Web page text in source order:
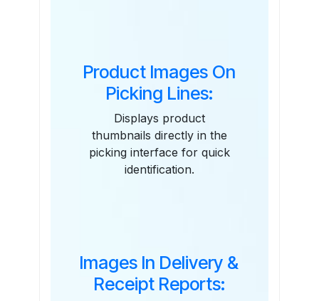
Product Images On
Picking Lines:
Displays product
thumbnails directly in the
picking interface for quick
identification.
Images In Delivery &
Receipt Reports: